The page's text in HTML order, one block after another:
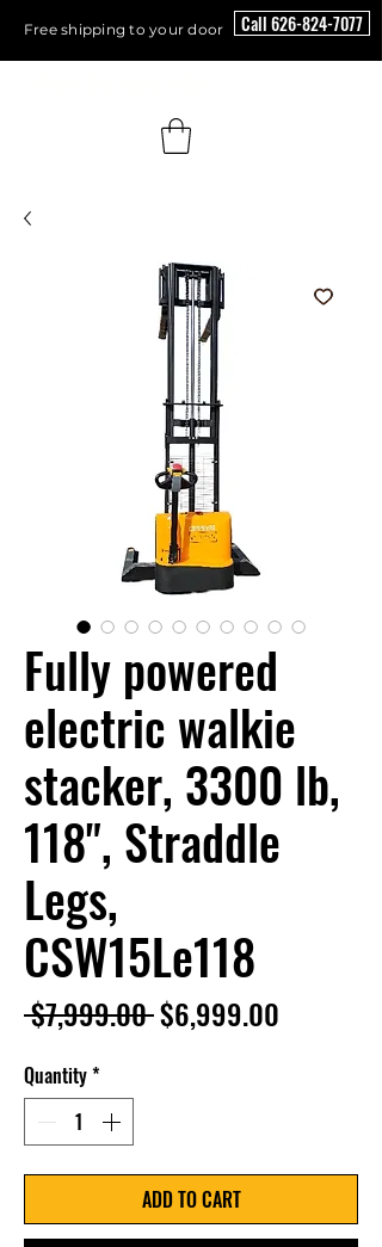
Free shipping to your door Call 626-824-7077
Fully powered
electric walkie
stacker, 3300 lb,
118", Straddle
Legs,
CSW15Le118
$7,999.00 Regular
$6,999.00
Quantity*
ADD TO CART